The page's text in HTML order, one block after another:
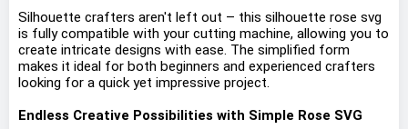
Silhouette crafters aren't left out – this silhouette rose svg
is fully compatible with your cutting machine, allowing you to
create intricate designs with ease. The simplified form
makes it ideal for both beginners and experienced crafters
looking for a quick yet impressive project.
Endless Creative Possibilities with Simple Rose SVG